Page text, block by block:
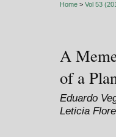
Home > Vol 53
A
of a
Eduardo
Leticia